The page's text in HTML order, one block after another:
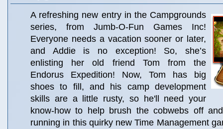
A refreshing new entry in the Campgrounds
series, from Jumb-O-Fun Games Inc!
Everyone needs a vacation sooner or later,
and Addie is no exception! So, she’s
enlisting her old friend Tom from the
Endorus Expedition! Now, Tom has big
shoes to fill, and his camp development
skills are a little rusty, so he'll need your
know-how to help brush the cobwebs off
running in this quirky new Time Management